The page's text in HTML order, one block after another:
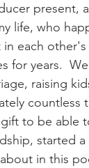
present,
life, who
each other's
for years.
raising
to be able
started
in this